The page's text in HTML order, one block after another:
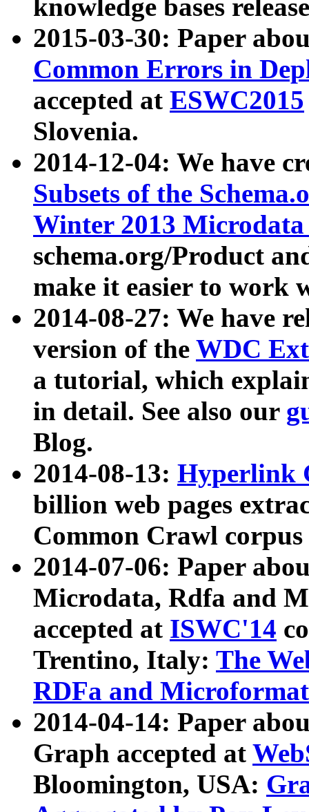
knowledge bases
2015-03-30: Paper
Common Errors in
accepted at ESWC2015
Slovenia.
2014-12-04: We have
Subsets of the
Winter 2013
schema.org/Product
make it easier to work
2014-08-27: We have
version of the WDC
a tutorial, which
in detail. See also our
Blog.
2014-08-13: Hyperlink
billion web pages
Common Crawl
2014-07-06: Paper
Microdata, Rdfa and
accepted at ISWC'14
Trentino, Italy: The
RDFa and Microformat
2014-04-14: Paper
Graph accepted at
Bloomington, USA: